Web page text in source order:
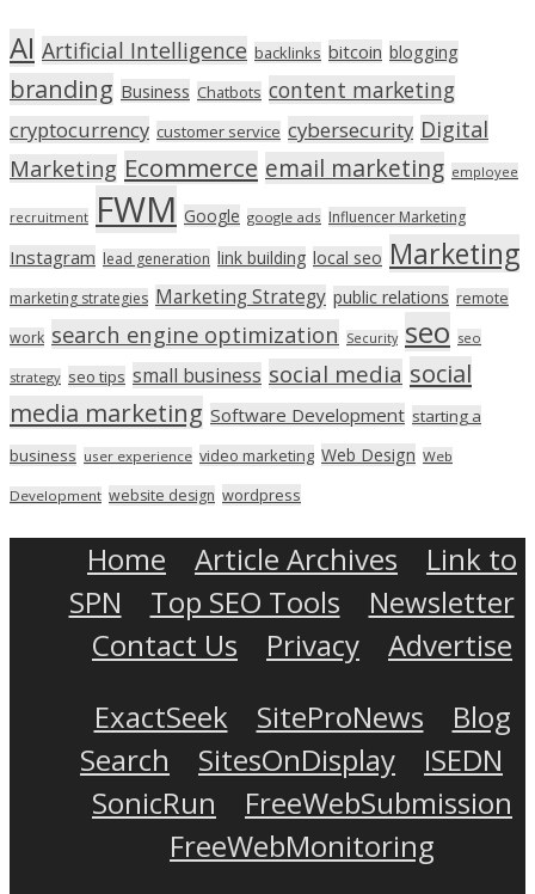
AI Artificial Intelligence backlinks bitcoin blogging
branding Business Chatbots content marketing
cryptocurrency customer service cybersecurity Digital
Marketing Ecommerce email marketing employee
recruitment FWM Google google ads Influencer Marketing
Instagram lead generation link building local seo Marketing
marketing strategies Marketing Strategy public relations remote
work search engine optimization Security seo seo
strategy seo tips small business social media social
media marketing Software Development starting a
business user experience video marketing Web Design Web
Development website design wordpress
Home Article Archives
Link to
SPN
Top SEO Tools
Newsletter
Contact Us
Privacy
Advertise
ExactSeek
SiteProNews
Blog
Search
SitesOnDisplay
ISEDN
SonicRun
FreeWebSubmission
FreeWebMonitoring